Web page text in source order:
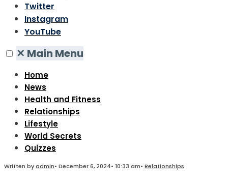
Twitter
Instagram
YouTube
✕ Main Menu
Home
News
Health and Fitness
Relationships
Lifestyle
World Secrets
Quizzes
Written byadmin• December 6, 2024• 10:33 am• Relationships